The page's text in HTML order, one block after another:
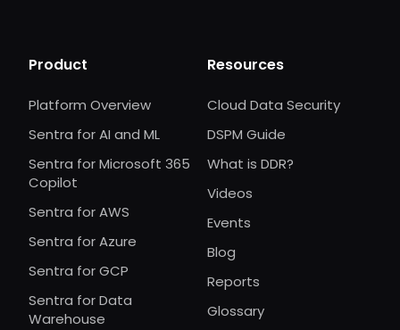
Product
Platform Overview
Sentra for AI and ML
Sentra for Microsoft 365
Copilot
Sentra for AWS
Sentra for Azure
Sentra for GCP
Sentra for Data
Warehouse
Resources
Cloud Data Security
DSPM Guide
What is DDR?
Videos
Events
Blog
Reports
Glossary